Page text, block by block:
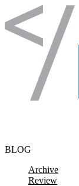
Skip to content
BLOG
Archive
Review